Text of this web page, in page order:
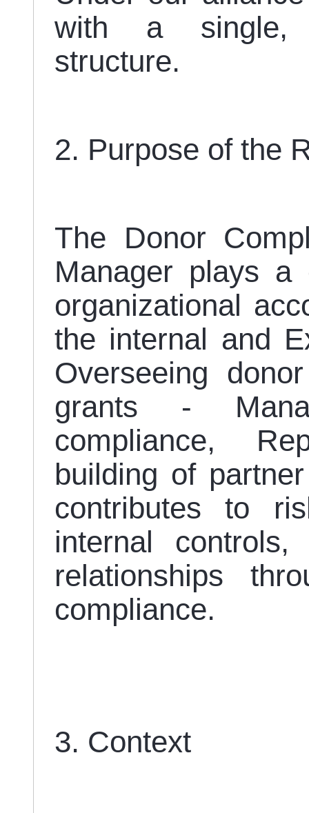
with a single,
structure.
2. Purpose of the
The Donor
Manager plays
organizational
the internal and
Overseeing
grants -
compliance,
building of
contributes to
internal
relationships
compliance.
3. Context